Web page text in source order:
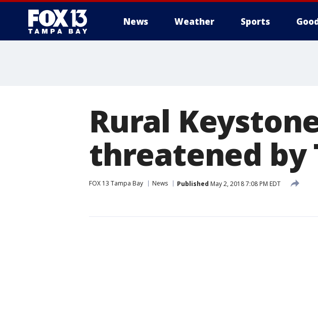
News Weather Sports
Rural
threatened by
FOX 13 Tampa Bay News Published May 2, 2018 7:08 PM EDT